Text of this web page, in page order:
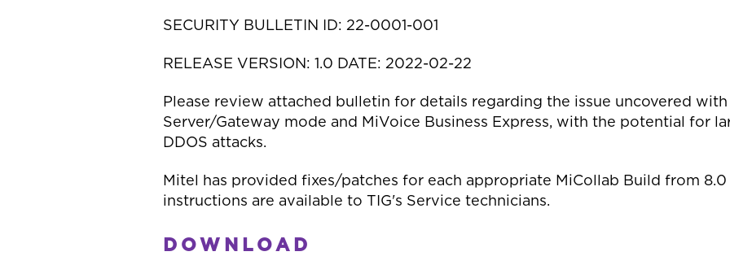
SECURITY BULLETIN ID: 22-0001-001
RELEASE VERSION: 1.0 DATE: 2022-02-22
Please review attached bulletin for details regarding the issue uncovered
Server/Gateway mode and MiVoice Business Express, with the potential for
DDOS attacks.
Mitel has provided fixes/patches for each appropriate MiCollab Build from
instructions are available to TIG's Service technicians.
DOWNLOAD